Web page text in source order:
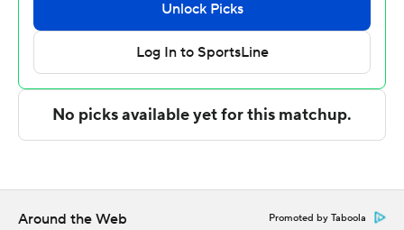
17 points. Bryson Dawkins added nine points and four
steals.
Texas A&M-Corpus Christi took the lead with 9:11 left in
the first half and never looked back. Clark led the
Islanders with 12 points to help put them up 34-24 at
---
Around the Web Promoted by Taboola